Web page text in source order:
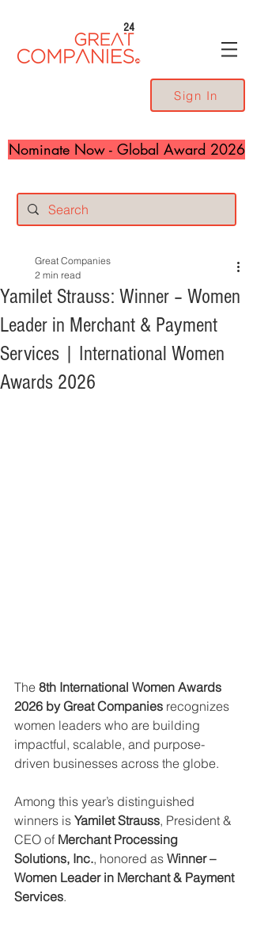
24
Sign In
Nominate Now - Global Award 2026
Yamilet Strauss: Winner – Women
Leader in Merchant & Payment
Services | International Women
Awards 2026
Great Companies
2 min read
The 8th International Women Awards
2026 by Great Companies recognizes
women leaders who are building
impactful, scalable, and purpose-
driven businesses across the globe.
Among this year’s distinguished
winners is Yamilet Strauss, President &
CEO of Merchant Processing
Solutions, Inc., honored as Winner –
Women Leader in Merchant & Payment
Services.